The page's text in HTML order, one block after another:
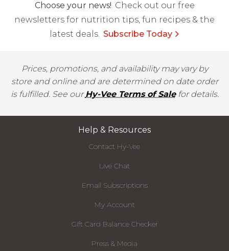
Choose your news! Check out our free
newsletters for nutrition tips, fun recipes & the
latest deals. Subscribe Today
Prices, promotions, and availability may vary by
store and online and are determined on date order
is fulfilled. See ourHy-Vee Terms of Salefor details.
Help & Resources
Contact Hy-Vee
Live Chat
Email Subscriptions
My Account
Gift Card Balance Checker
Press & Media